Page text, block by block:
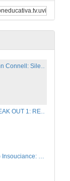
Silence and Distortion of Feminine Characters in Irish Folktales
From Alice Taylor to John Connell: Silenced Stories about Rural Ireland
From Preoccupations to Insouciance: Revisiting Silences and tristia in Seamus Heaney’s Poetic Evolution